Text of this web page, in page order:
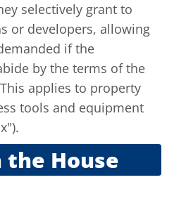
selectively grant to
or developers, allowing
if the
by the terms of the
applies to property
tools and equipment
the House